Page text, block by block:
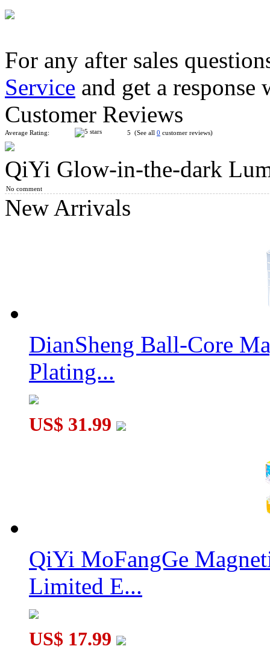
QiYi Tiled Mirror Cube Magnetic Version Full Colors
QiYi Ice Amber Mirror Cube
QiYi MoFangGe 2x2x2 Gear Shift Cube
For any after sales
Service and get a
Customer Reviews
Average Rating: 5 (See all 0 customer reviews)
QiYi Glow-in-the-dark
No comment
New Arrivals
DianSheng Ball-Core
Plating...
US$ 31.99
QiYi MoFangGe
Limited E...
US$ 17.99